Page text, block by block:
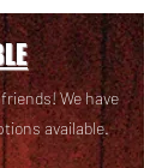
We have
available.